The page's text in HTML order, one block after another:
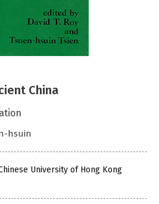
China
hsuin
University of Hong Kong